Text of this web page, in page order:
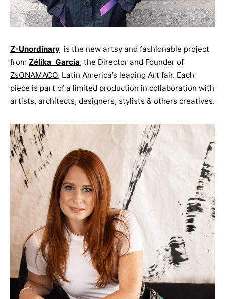
Z-Unordinary is the new artsy and fashionable project
from Zélika Garcia, the Director and Founder of
ZsONAMACO, Latin America’s leading Art fair. Each
piece is part of a limited production in collaboration with
artists, architects, designers, stylists & others creatives.